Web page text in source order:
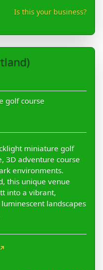
Is this your business?
golf course
miniature golf
3D adventure course
environments.
this unique venue
into a vibrant,
landscapes
↗